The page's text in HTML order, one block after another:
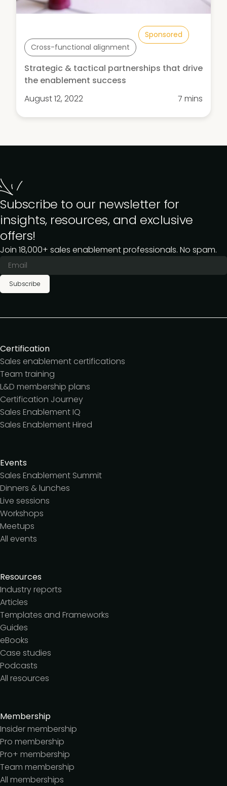
Cross-functional alignment
Sponsored
Strategic & tactical partnerships that drive
the enablement success
August 12, 2022
7 mins
Subscribe to our newsletter for
insights, resources, and exclusive
offers!
Join 18,000+ sales enablement professionals. No spam.
Subscribe
Certification
Sales enablement certifications
Team training
L&D membership plans
Certification Journey
Sales Enablement IQ
Sales Enablement Hired
Events
Sales Enablement Summit
Dinners & lunches
Live sessions
Workshops
Meetups
All events
Resources
Industry reports
Articles
Templates and Frameworks
Guides
eBooks
Case studies
Podcasts
All resources
Membership
Insider membership
Pro membership
Pro+ membership
Team membership
All memberships